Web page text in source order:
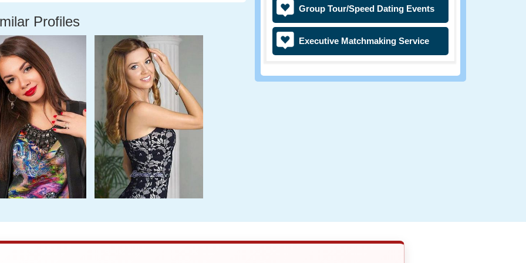
Profiles
Group Tour/Speed Dating Events
Executive Matchmaking Service